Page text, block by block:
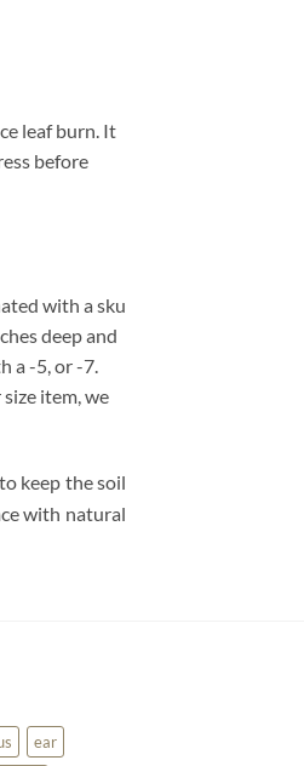
leaf burn. It
before
with a sku
deep and
a -5, or -7.
item, we
keep the soil
with natural
ear